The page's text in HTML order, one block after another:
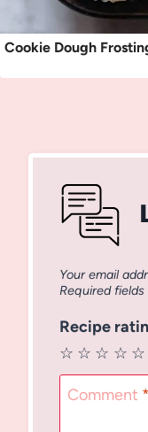
Cookie Dough
Your email
Required
Recipe
☆
☆
☆
☆
☆
Comment *